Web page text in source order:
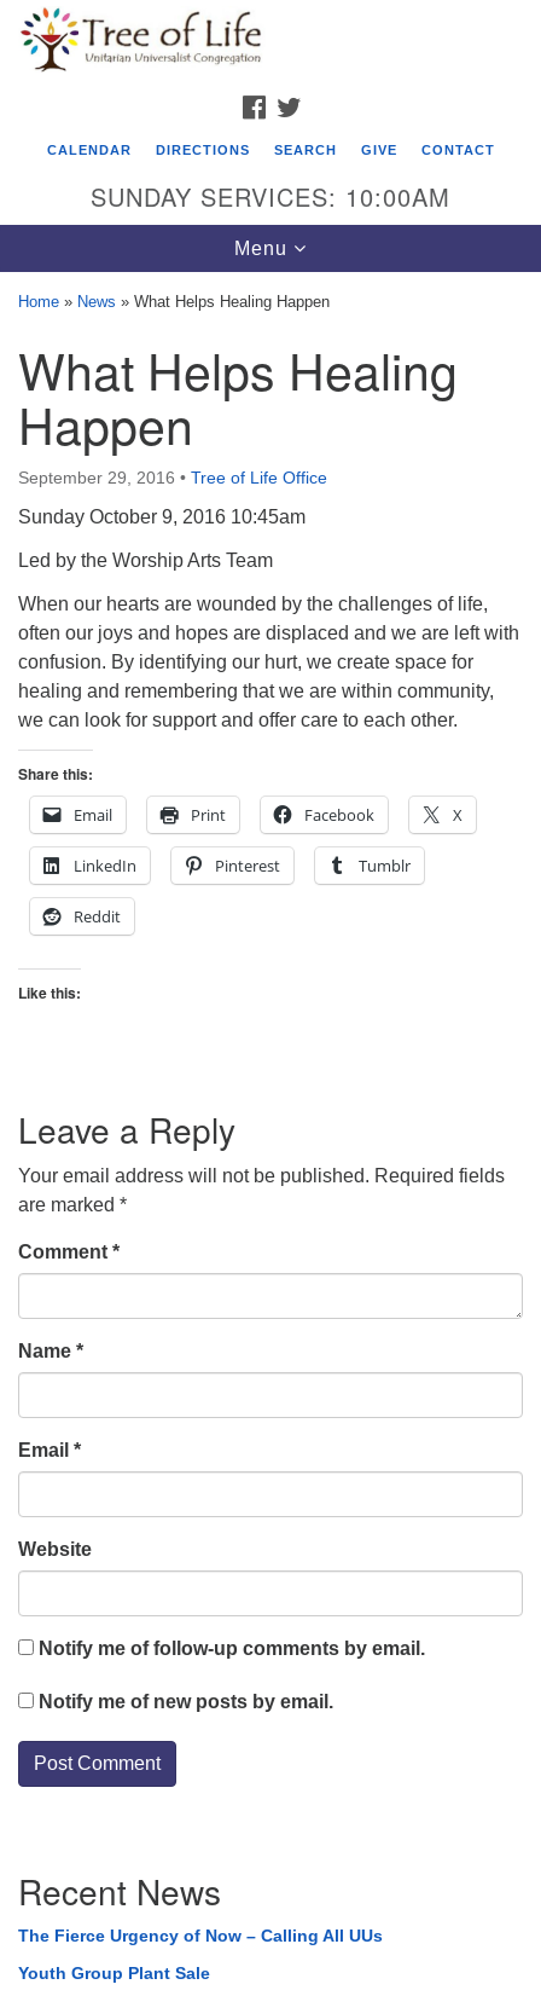
Google
Map
Tree of Life Unitarian Universalist
Congregation
8505 Church Street
Crystal Lake, IL 60012
Phone: (815) 322-2464
FACEBOOK
CALENDAR DIRECTIONS SEARCH GIVE CONTACT
SUNDAY SERVICES: 10:00AM
Toggle
navigation
Menu
Home » News » What Helps Healing Happen
What Helps Healing
Happen
September 29, 2016 • Tree of Life Office
Sunday October 9, 2016 10:45am
Led by the Worship Arts Team
When our hearts are wounded by the challenges of life,
often our joys and hopes are displaced and we are left with
confusion. By identifying our hurt, we create space for
healing and remembering that we are within community,
we can look for support and offer care to each other.
Share this:
Email
Print Facebook X
LinkedIn Pinterest Tumblr
Reddit
Like this:
Leave a Reply
Your email address will not be published. Required fields
are marked *
Comment *
Name *
Email *
Website
Notify me of follow-up comments by email.
Notify me of new posts by email.
Navigation
Recent News
The Fierce Urgency of Now – Calling All UUs
Youth Group Plant Sale